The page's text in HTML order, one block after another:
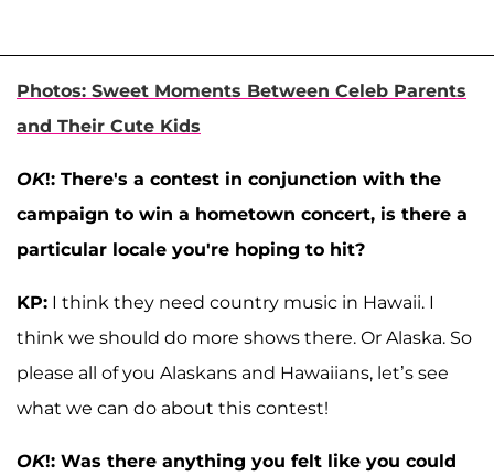
Photos: Sweet Moments Between Celeb Parents
and Their Cute Kids
OK!: There's a contest in conjunction with the
campaign to win a hometown concert, is there a
particular locale you're hoping to hit?
KP: I think they need country music in Hawaii. I
think we should do more shows there. Or Alaska. So
please all of you Alaskans and Hawaiians, let’s see
what we can do about this contest!
OK!: Was there anything you felt like you could